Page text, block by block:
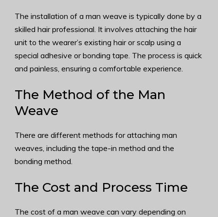
The installation of a man weave is typically done by a
skilled hair professional. It involves attaching the hair
unit to the wearer’s existing hair or scalp using a
special adhesive or bonding tape. The process is quick
and painless, ensuring a comfortable experience.
The Method of the Man
Weave
There are different methods for attaching man
weaves, including the tape-in method and the
bonding method.
The Cost and Process Time
The cost of a man weave can vary depending on